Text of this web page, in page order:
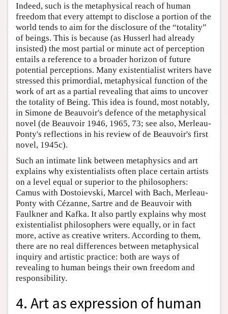
Indeed, such is the metaphysical reach of human
freedom that every attempt to disclose a portion of the
world tends to aim for the disclosure of the “totality”
of beings. This is because (as Husserl had already
insisted) the most partial or minute act of perception
entails a reference to a broader horizon of future
potential perceptions. Many existentialist writers have
stressed this primordial, metaphysical function of the
work of art as a partial revealing that aims to uncover
the totality of Being. This idea is found, most notably,
in Simone de Beauvoir's defence of the metaphysical
novel (de Beauvoir 1946, 1965, 73; see also, Merleau-
Ponty's reflections in his review of de Beauvoir's first
novel, 1945c).
Such an intimate link between metaphysics and art
explains why existentialists often place certain artists
on a level equal or superior to the philosophers:
Camus with Dostoievski, Marcel with Bach, Merleau-
Ponty with Cézanne, Sartre and de Beauvoir with
Faulkner and Kafka. It also partly explains why most
existentialist philosophers were equally, or in fact
more, active as creative writers. According to them,
there are no real differences between metaphysical
inquiry and artistic practice: both are ways of
revealing to human beings their own freedom and
responsibility.
4. Art as expression of human